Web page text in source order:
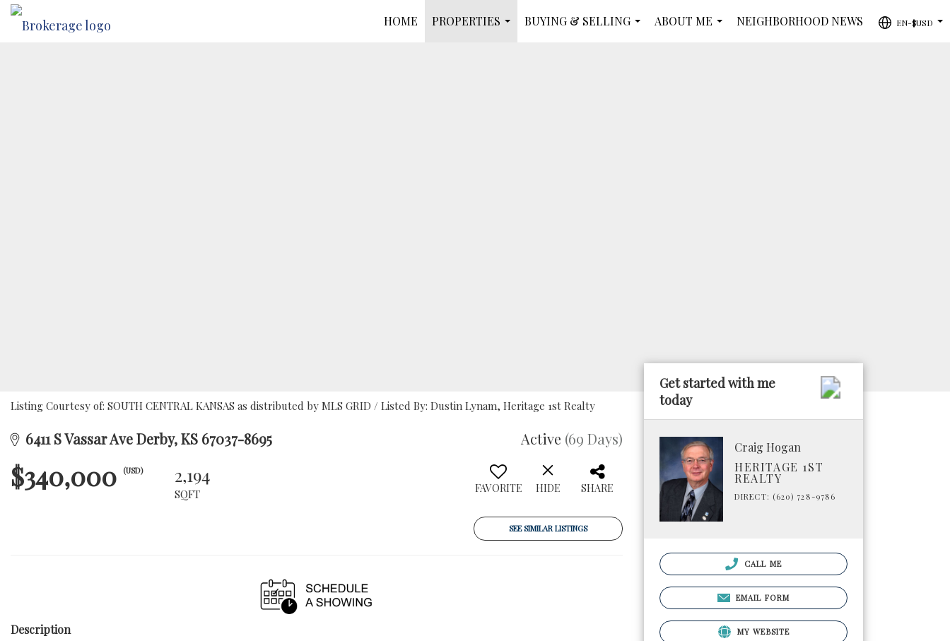
HOME
PROPERTIES
BUYING & SELLING
ABOUT ME
NEIGHBORHOOD NEWS
EN-$USD
Listing Courtesy of: SOUTH CENTRAL KANSAS as distributed by MLS GRID / Listed By: Dustin Lynam, Heritage 1st Realty
6411 S Vassar Ave Derby, KS 67037-8695 Active (69 Days)
$340,000 (USD) 2,194
SQFT FAVORITE HIDE SHARE
SEE SIMILAR LISTINGS
Description
Get started with me
today
Craig Hogan
HERITAGE 1ST
REALTY
DIRECT: (620) 728-9786
CALL ME
EMAIL FORM
MY WEBSITE